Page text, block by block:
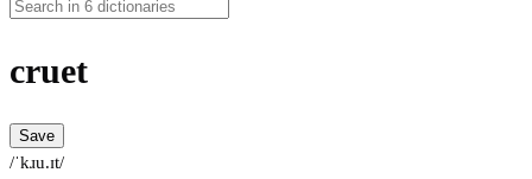
cruet
Save
/ˈkɹu.ɪt/